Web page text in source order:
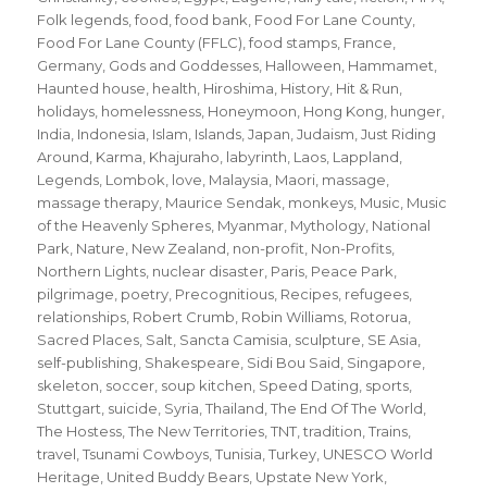
Folk legends ,food ,food bank Food For Lane County
Food For Lane County (FFLC) ,food stamps France
Germany Gods and Goddesses Halloween Hammamet
Haunted house health Hiroshima History Hit & Run
holidays homelessness Honeymoon Hong Kong hunger
India Indonesia Islam Islands ,Japan ,Judaism ,Just Riding
Around Karma Khajuraho labyrinth Laos Lappland
Legends Lombok love Malaysia Maori massage
massage therapy Maurice Sendak monkeys Music Music
of the Heavenly Spheres Myanmar Mythology National
Park Nature New Zealand non-profit Non-Profits
Northern Lights nuclear disaster Paris Peace Park
pilgrimage poetry Precognitious Recipes refugees
relationships Robert Crumb Robin Williams Rotorua
Sacred Places Salt Sancta Camisia sculpture SE Asia
self-publishing Shakespeare Sidi Bou Said Singapore
skeleton soccer soup kitchen Speed Dating sports
Stuttgart suicide Syria ,Thailand ,The End Of The World
The Hostess ,The New Territories ,TNT ,tradition ,Trains
travel ,Tsunami Cowboys ,Tunisia ,Turkey UNESCO World
Heritage United Buddy Bears Upstate New York